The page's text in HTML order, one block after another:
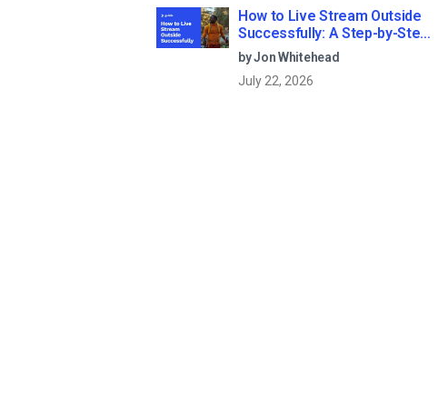
How to Live Stream Outside
Successfully: A Step-by-Step
Guide (2026)
by Jon Whitehead
July 22, 2026